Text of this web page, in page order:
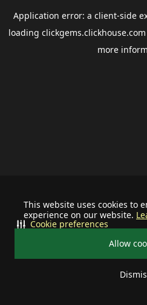
This website uses cookies to
experience on our website.
Allow
Cookie preferences
Application error: a client-side
loading clickgems.clickhouse.com
more